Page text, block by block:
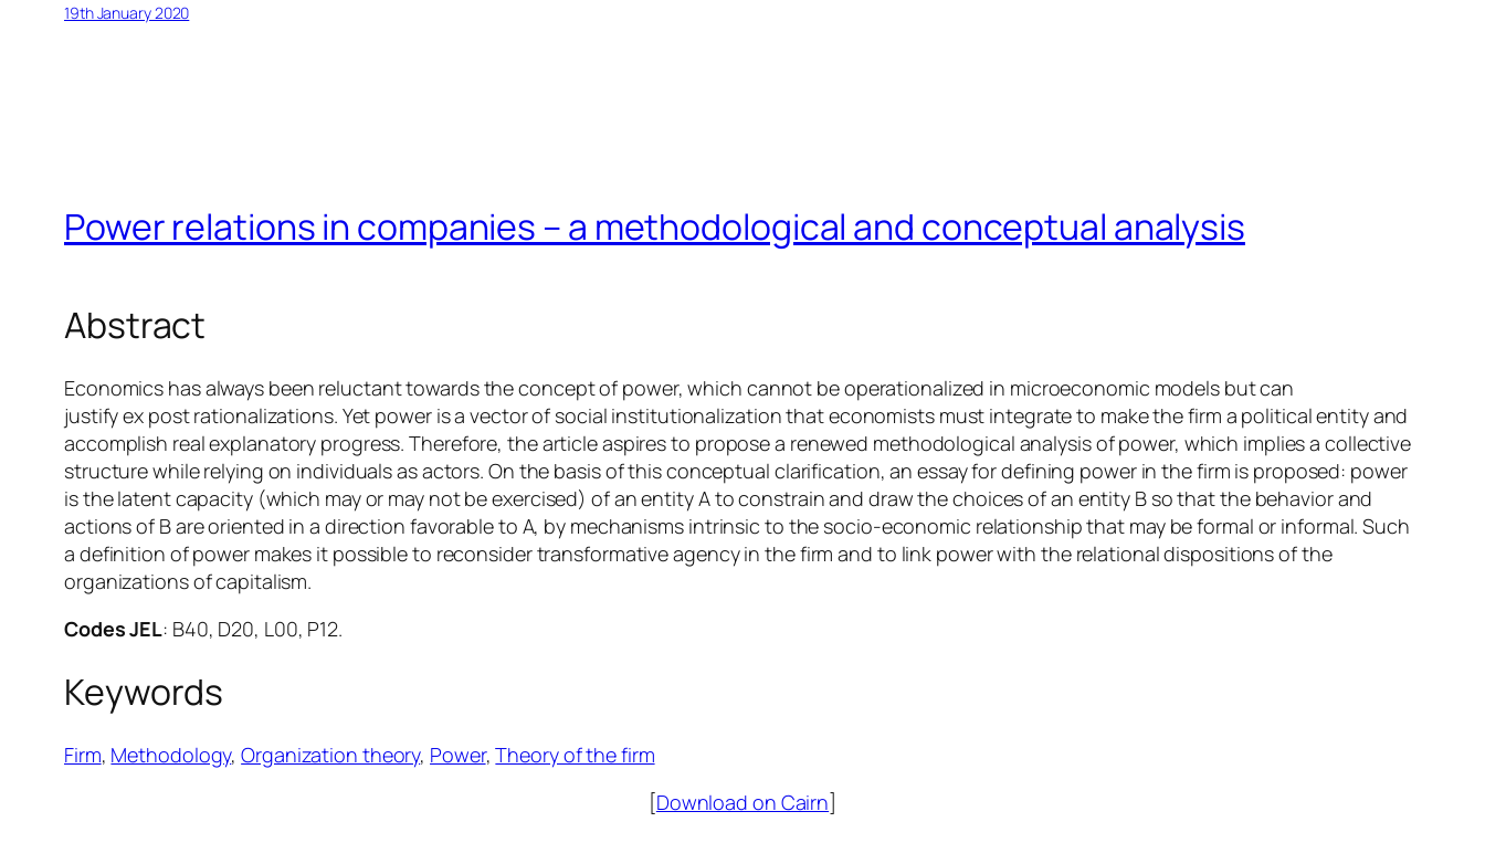
19th January 2020
Power relations in companies – a methodological and conceptual analysis
Abstract
Economics has always been reluctant towards the concept of power, which cannot be operationalized in microeconomic models but can
justifyex postrationalizations. Yet power is a vector of social institutionalization that economists must integrate to make the firm a political entity and
accomplish real explanatory progress. Therefore, the article aspires to propose a renewed methodological analysis of power, which implies a collective
structure while relying on individuals as actors. On the basis of this conceptual clarification, an essay for defining power in the firm is proposed: power
is the latent capacity (which may or may not be exercised) of an entity A to constrain and draw the choices of an entity B so that the behavior and
actions of B are oriented in a direction favorable to A, by mechanisms intrinsic to the socio-economic relationship that may be formal or informal. Such
a definition of power makes it possible to reconsider transformative agency in the firm and to link power with the relational dispositions of the
organizations of capitalism.
Codes JEL: B40, D20, L00, P12.
Keywords
Firm, Methodology, Organization theory, Power, Theory of the firm
[Download on Cairn]